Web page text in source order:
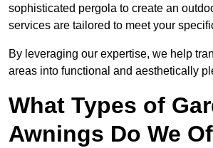
sophisticated pergola to create an
services are tailored to meet your
By leveraging our expertise, we help
areas into functional and aesthetically
What Types of
Awnings Do We